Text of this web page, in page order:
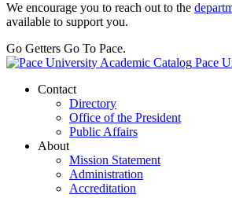
We encourage you to reach out to the
available to support you.
Go Getters Go To Pace.
Pace
Contact
Directory
Office of the President
Public Affairs
About
Mission Statement
Administration
Accreditation